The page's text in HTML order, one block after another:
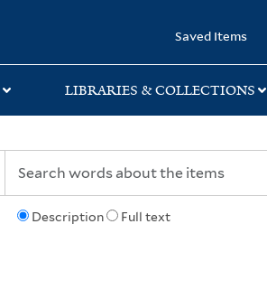
Saved Items
LIBRARIES & COLLECTIONS
Description Full text